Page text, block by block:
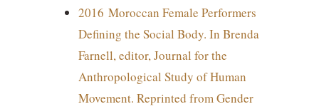
2016 Moroccan Female Performers
Defining the Social Body. In Brenda
Farnell, editor, Journal for the
Anthropological Study of Human
Movement. Reprinted from Gender